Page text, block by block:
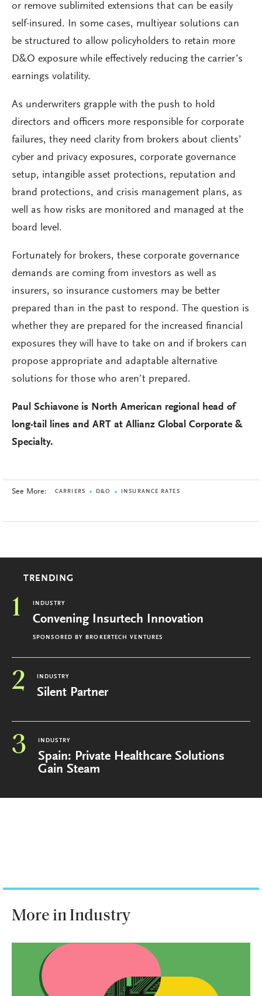
or remove sublimited extensions that can be easily
self-insured. In some cases, multiyear solutions can
be structured to allow policyholders to retain more
D&O exposure while effectively reducing the carrier’s
earnings volatility.
As underwriters grapple with the push to hold
directors and officers more responsible for corporate
failures, they need clarity from brokers about clients’
cyber and privacy exposures, corporate governance
setup, intangible asset protections, reputation and
brand protections, and crisis management plans, as
well as how risks are monitored and managed at the
board level.
Fortunately for brokers, these corporate governance
demands are coming from investors as well as
insurers, so insurance customers may be better
prepared than in the past to respond. The question is
whether they are prepared for the increased financial
exposures they will have to take on and if brokers can
propose appropriate and adaptable alternative
solutions for those who aren’t prepared.
Paul Schiavone is North American regional head of
long-tail lines and ART at Allianz Global Corporate &
Specialty.
See More: CARRIERS D&O INSURANCE RATES
TRENDING
1 INDUSTRY
Convening Insurtech Innovation
SPONSORED BY BROKERTECH VENTURES
2 INDUSTRY
Silent Partner
3 INDUSTRY
Spain: Private Healthcare Solutions
Gain Steam
More in Industry